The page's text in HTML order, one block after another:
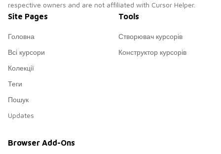
respective owners and are not affiliated with Cursor Helper.
Site Pages
Головна
Всі курсори
Колекції
Теги
Пошук
Updates
Tools
Створювач курсорів
Конструктор курсорів
Browser Add-Ons